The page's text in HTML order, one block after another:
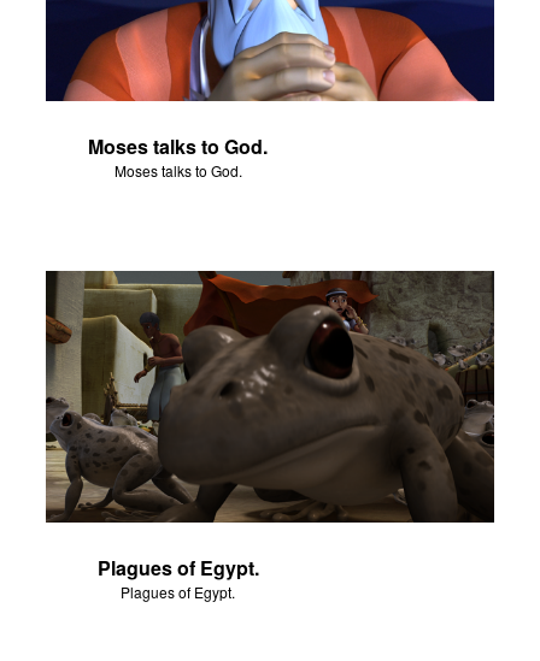
Moses talks to God.
Moses talks to God.
Plagues of Egypt.
Plagues of Egypt.